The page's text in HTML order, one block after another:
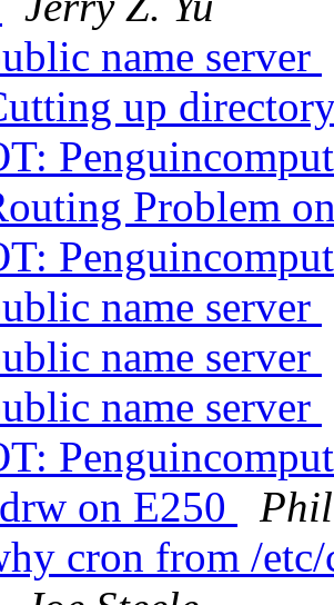
name server
up
Problem
name server
name server
name server
on E250
cron from /